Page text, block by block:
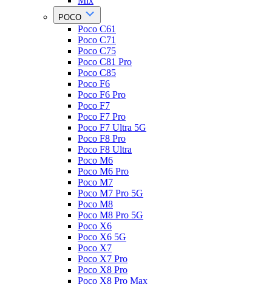
POCO
Poco C61
Poco C71
Poco C75
Poco C81 Pro
Poco C85
Poco F6
Poco F6 Pro
Poco F7
Poco F7 Pro
Poco F7 Ultra 5G
Poco F8 Pro
Poco F8 Ultra
Poco M6
Poco M6 Pro
Poco M7
Poco M7 Pro 5G
Poco M8
Poco M8 Pro 5G
Poco X6
Poco X6 5G
Poco X7
Poco X7 Pro
Poco X8 Pro
Poco X8 Pro Max